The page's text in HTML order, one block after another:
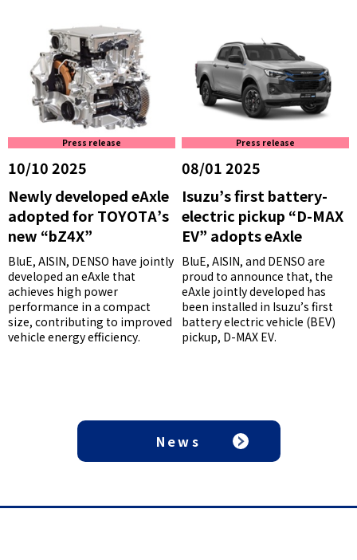
10/10 2025
Press release
Newly developed eAxle
adopted for TOYOTA’s
new “bZ4X”
BluE, AISIN, DENSO have jointly
developed an eAxle that
achieves high power
performance in a compact
size, contributing to improved
vehicle energy efficiency.
08/01 2025
Press release
Isuzu’s first battery-
electric pickup “D-MAX
EV” adopts eAxle
BluE, AISIN, and DENSO are
proud to announce that, the
eAxle jointly developed has
been installed in Isuzu’s first
battery electric vehicle (BEV)
pickup, D-MAX EV.
News